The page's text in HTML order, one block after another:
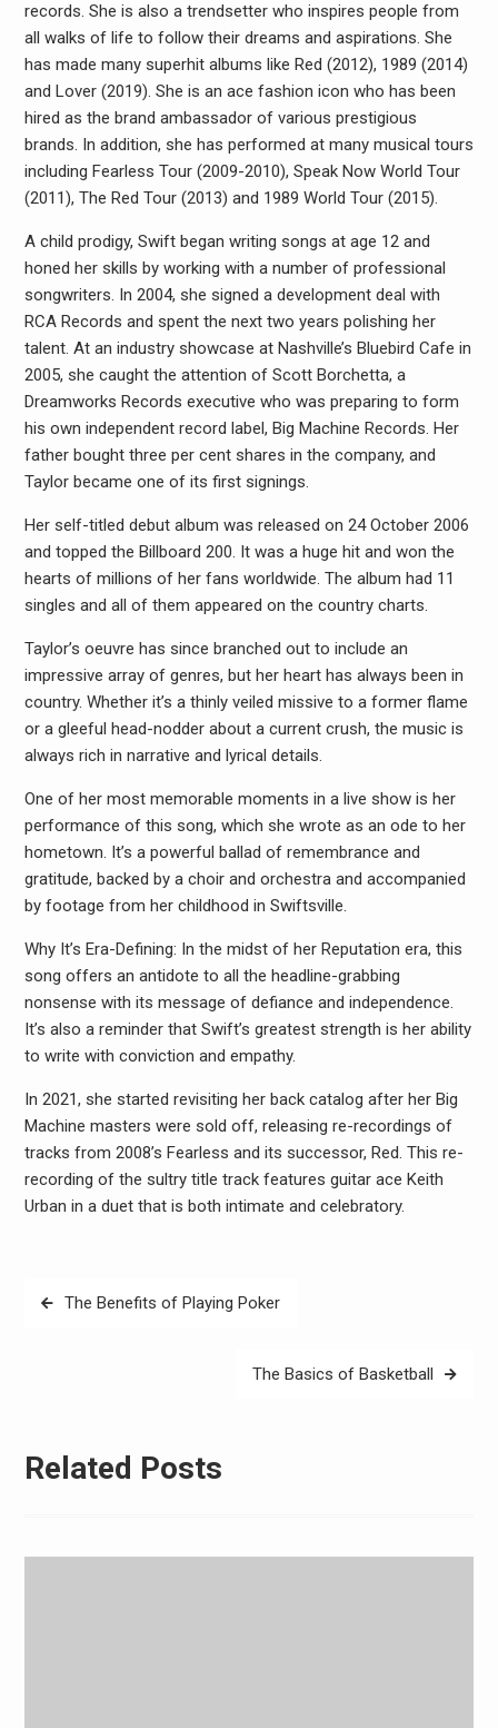
records. She is also a trendsetter who inspires people from
all walks of life to follow their dreams and aspirations. She
has made many superhit albums like Red (2012), 1989 (2014)
and Lover (2019). She is an ace fashion icon who has been
hired as the brand ambassador of various prestigious
brands. In addition, she has performed at many musical tours
including Fearless Tour (2009-2010), Speak Now World Tour
(2011), The Red Tour (2013) and 1989 World Tour (2015).
A child prodigy, Swift began writing songs at age 12 and
honed her skills by working with a number of professional
songwriters. In 2004, she signed a development deal with
RCA Records and spent the next two years polishing her
talent. At an industry showcase at Nashville’s Bluebird Cafe in
2005, she caught the attention of Scott Borchetta, a
Dreamworks Records executive who was preparing to form
his own independent record label, Big Machine Records. Her
father bought three per cent shares in the company, and
Taylor became one of its first signings.
Her self-titled debut album was released on 24 October 2006
and topped the Billboard 200. It was a huge hit and won the
hearts of millions of her fans worldwide. The album had 11
singles and all of them appeared on the country charts.
Taylor’s oeuvre has since branched out to include an
impressive array of genres, but her heart has always been in
country. Whether it’s a thinly veiled missive to a former flame
or a gleeful head-nodder about a current crush, the music is
always rich in narrative and lyrical details.
One of her most memorable moments in a live show is her
performance of this song, which she wrote as an ode to her
hometown. It’s a powerful ballad of remembrance and
gratitude, backed by a choir and orchestra and accompanied
by footage from her childhood in Swiftsville.
Why It’s Era-Defining: In the midst of her Reputation era, this
song offers an antidote to all the headline-grabbing
nonsense with its message of defiance and independence.
It’s also a reminder that Swift’s greatest strength is her ability
to write with conviction and empathy.
In 2021, she started revisiting her back catalog after her Big
Machine masters were sold off, releasing re-recordings of
tracks from 2008’s Fearless and its successor, Red. This re-
recording of the sultry title track features guitar ace Keith
Urban in a duet that is both intimate and celebratory.
PostThe Benefits of Playing Poker
The Basics of Basketball
Related Posts